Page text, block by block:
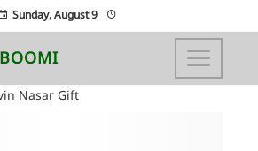
Sunday, August 9
Nasar Gift